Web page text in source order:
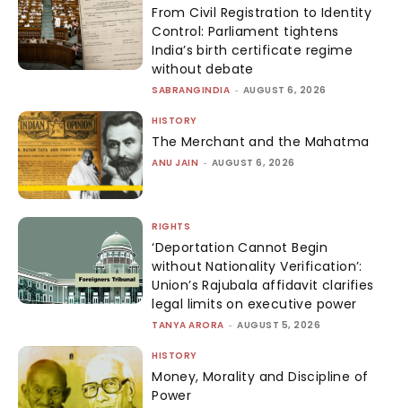
From Civil Registration to Identity
Control: Parliament tightens
India’s birth certificate regime
without debate
SABRANGINDIA - AUGUST 6, 2026
HISTORY
The Merchant and the Mahatma
ANU JAIN - AUGUST 6, 2026
RIGHTS
‘Deportation Cannot Begin
without Nationality Verification’:
Union’s Rajubala affidavit clarifies
legal limits on executive power
TANYA ARORA - AUGUST 5, 2026
HISTORY
Money, Morality and Discipline of
Power